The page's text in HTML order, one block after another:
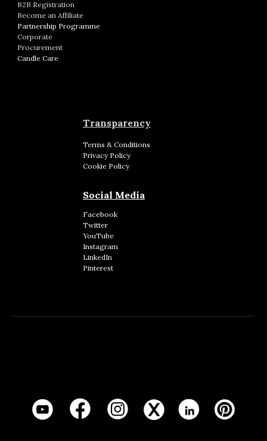
B2B Registration
Become an Affiliate
Partnership Programme
Corporate
Procurement
Candle Care
Transparency
Terms & Conditions
Privacy Policy
Cookie Policy
Social Media
Facebook
Twitter
YouTube
Instagram
LinkedIn
Pinterest